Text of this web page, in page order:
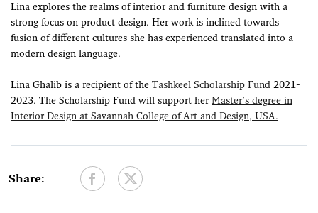
Lina explores the realms of interior and furniture design with a
strong focus on product design. Her work is inclined towards
fusion of different cultures she has experienced translated into a
modern design language.
Lina Ghalib is a recipient of the Tashkeel Scholarship Fund 2021-
2023. The Scholarship Fund will support her Master’s degree in
Interior Design at Savannah College of Art and Design, USA.
Share: